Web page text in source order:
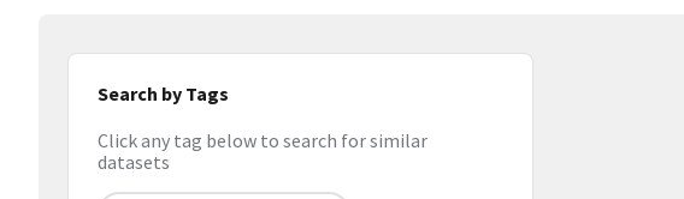
Search by Tags
Click any tag below to search for similar
datasets